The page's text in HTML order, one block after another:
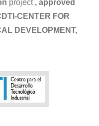
project , approved
CENTER FOR
DEVELOPMENT,